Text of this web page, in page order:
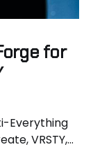
for
Everything
VRSTY,